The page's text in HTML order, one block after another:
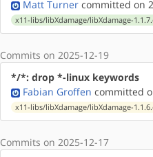
Matt Turner committed on
x11-libs/libXdamage/libXdamage-
Commits on 2025-12-19
*/*: drop *-linux keywords
Fabian Groffen committed
x11-libs/libXdamage/libXdamage-
Commits on 2025-12-17